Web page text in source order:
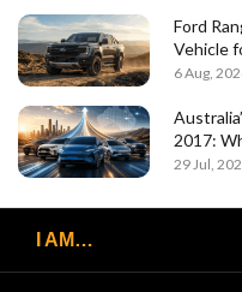
Ford
Vehicle
6 Aug,
2017:
29 Jul,
I AM…